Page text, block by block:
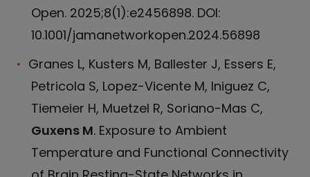
Open. 2025;8(1):e2456898. DOI:
10.1001/jamanetworkopen.2024.56898
Granes L, Kusters M, Ballester J, Essers E,
Petricola S, Lopez-Vicente M, Iniguez C,
Tiemeier H, Muetzel R, Soriano-Mas C,
Guxens M. Exposure to Ambient
Temperature and Functional Connectivity